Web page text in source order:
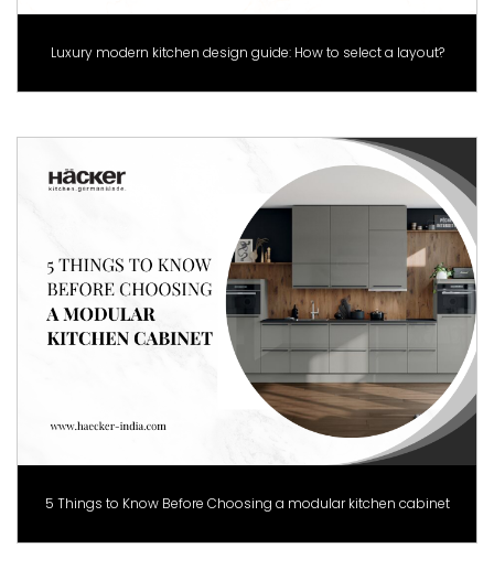
Luxury modern kitchen design guide: How to select a layout?
5 Things to Know Before Choosing a modular kitchen cabinet